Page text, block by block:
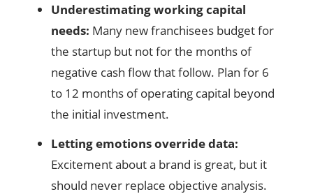
Underestimating working capital
needs: Many new franchisees budget for
the startup but not for the months of
negative cash flow that follow. Plan for 6
to 12 months of operating capital beyond
the initial investment.
Letting emotions override data:
Excitement about a brand is great, but it
should never replace objective analysis.